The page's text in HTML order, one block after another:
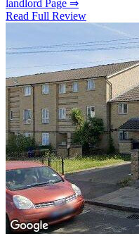
landlord Page ⇒
Read Full Review